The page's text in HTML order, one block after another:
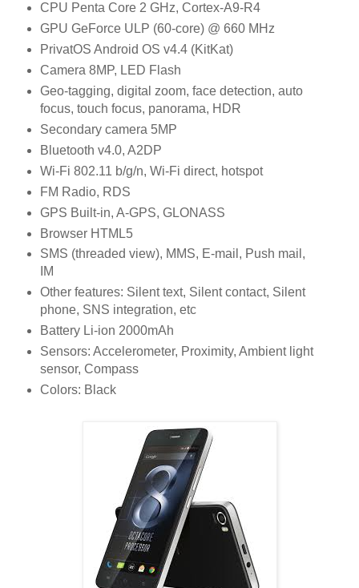
CPU Penta Core 2 GHz, Cortex-A9-R4
GPU GeForce ULP (60-core) @ 660 MHz
PrivatOS Android OS v4.4 (KitKat)
Camera 8MP, LED Flash
Geo-tagging, digital zoom, face detection, auto
focus, touch focus, panorama, HDR
Secondary camera 5MP
Bluetooth v4.0, A2DP
Wi-Fi 802.11 b/g/n, Wi-Fi direct, hotspot
FM Radio, RDS
GPS Built-in, A-GPS, GLONASS
Browser HTML5
SMS (threaded view), MMS, E-mail, Push mail,
IM
Other features: Silent text, Silent contact, Silent
phone, SNS integration, etc
Battery Li-ion 2000mAh
Sensors: Accelerometer, Proximity, Ambient light
sensor, Compass
Colors: Black